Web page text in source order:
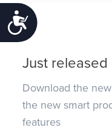
Accessibility
Just released
Download the
the new smart
features